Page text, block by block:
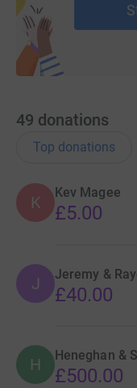
49 donations
Top donations
K
Kev Magee
£5.00
J Jeremy &
£40.00
H Heneghan &
£500.00